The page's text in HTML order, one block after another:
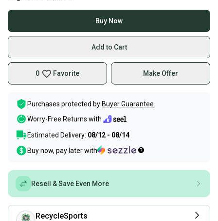
Buy Now
Add to Cart
0 Favorite Make Offer
Purchases protected by Buyer Guarantee
Worry-Free Returns with
Estimated Delivery: 08/12 - 08/14
Buy now, pay later with
Resell & Save Even More
RecycleSports